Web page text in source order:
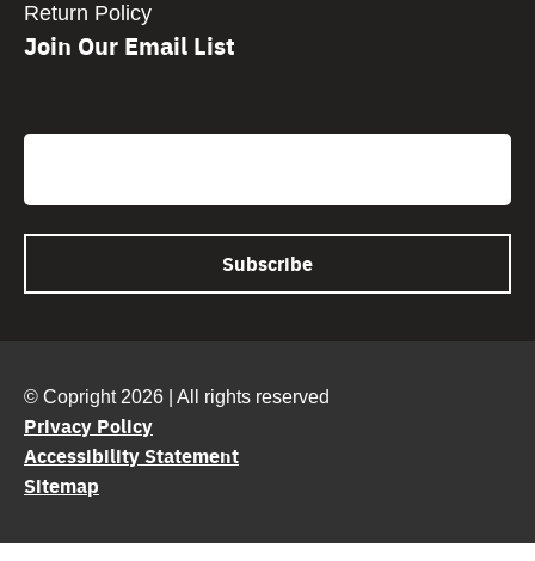
Return Policy
Join Our Email List
Email
© Copright 2026 | All rights reserved
Privacy Policy
Accessibility Statement
Sitemap